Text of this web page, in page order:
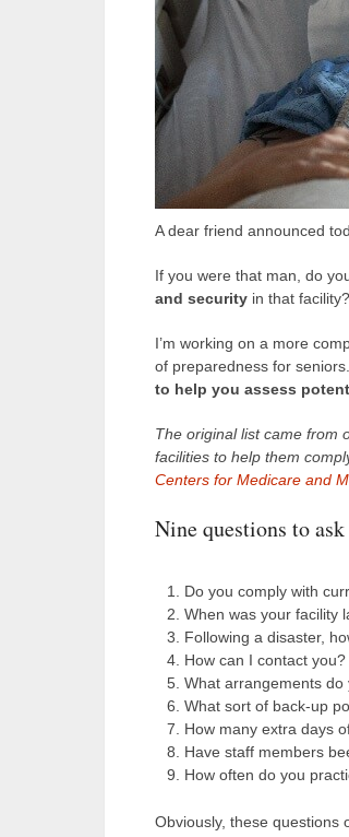
A dear friend announced
If you were that man, do
and security in that facility?
I’m working on a more
of preparedness for
to help you assess
The original list came from
facilities to help them
Centers for Medicare and
Nine questions to
Do you comply with
When was your facility
Following a disaster,
How can I contact you?
What arrangements
What sort of back-up
How many extra days
Have staff members
How often do you
Obviously, these questions